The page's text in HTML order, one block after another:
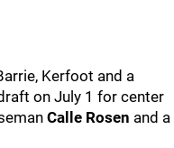
Kerfoot and a
on July 1 for center
Calle Rosen and a